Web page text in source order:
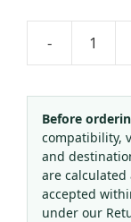
-
Before
compatibility,
and
are
accepted
under our